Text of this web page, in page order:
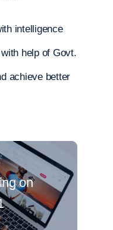
intelligence
help of Govt.
achieve better
on